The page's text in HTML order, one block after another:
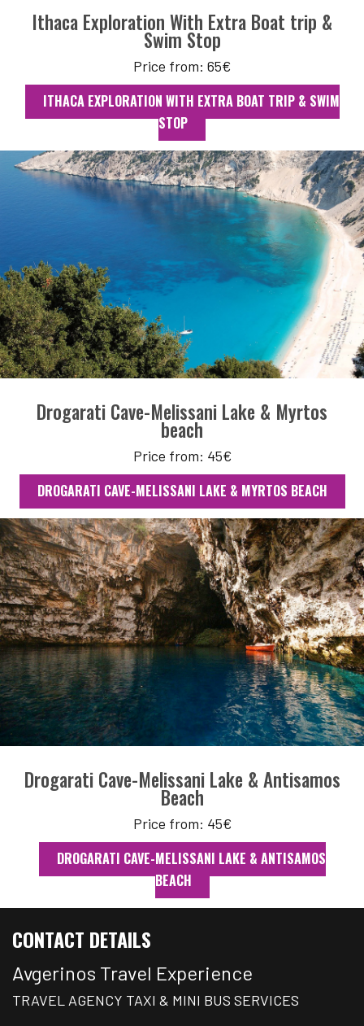
Ithaca Exploration With Extra Boat trip &
Swim Stop
Price from: 65€
ITHACA EXPLORATION WITH EXTRA BOAT TRIP & SWIM
STOP
Drogarati Cave-Melissani Lake & Myrtos
beach
Price from: 45€
DROGARATI CAVE-MELISSANI LAKE & MYRTOS BEACH
Drogarati Cave-Melissani Lake & Antisamos
Beach
Price from: 45€
DROGARATI CAVE-MELISSANI LAKE & ANTISAMOS
BEACH
CONTACT DETAILS
Avgerinos Travel Experience
TRAVEL AGENCY TAXI & MINI BUS SERVICES